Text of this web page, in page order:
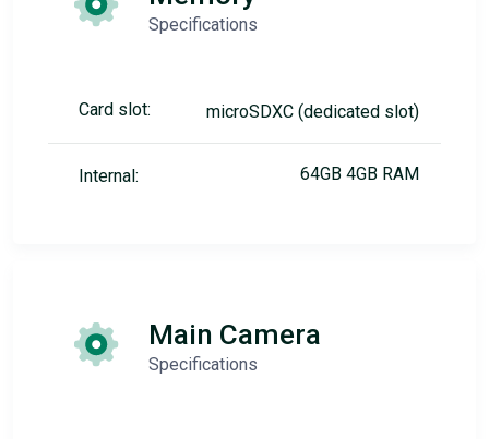
Specifications
Card slot: microSDXC (dedicated slot)
Internal: 64GB 4GB RAM
Main Camera
Specifications